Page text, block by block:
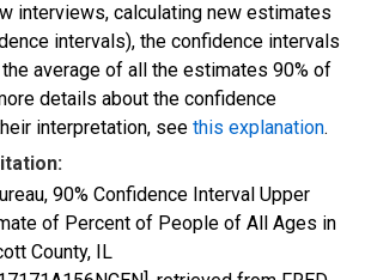
interviews, calculating new estimates
intervals), the confidence intervals
average of all the estimates 90% of
details about the confidence
interpretation, see this explanation.
90% Confidence Interval Upper
of Percent of People of All Ages in
County, IL